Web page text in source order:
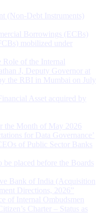
(Non-Debt Instruments)
Borrowings (ECBs)
mobilized under
of the Internal
J, Deputy Governor at
the RBI in Mumbai on July
Asset acquired by
the Month of May 2026
for Data Governance’
of Public Sector Banks
placed before the Boards
Bank of India (Acquisition
Directions, 2026”
of Internal Ombudsmen
Charter – Status as